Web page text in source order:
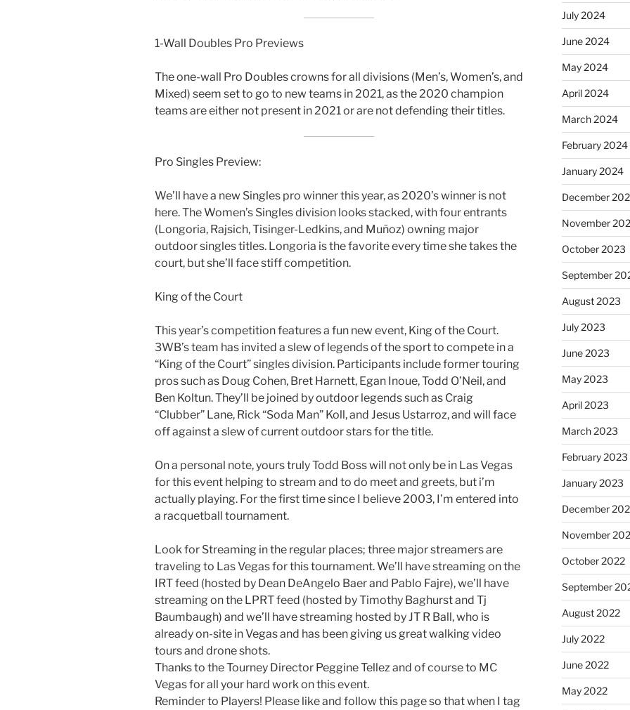
1-Wall Doubles Pro Previews
The one-wall Pro Doubles crowns for all divisions (Men’s, Women’s, and
Mixed) seem set to go to new teams in 2021, as the 2020 champion
teams are either not present in 2021 or are not defending their titles.
Pro Singles Preview:
We’ll have a new Singles pro winner this year, as 2020’s winner is not
here. The Women’s Singles division looks stacked, with four entrants
(Longoria, Rajsich, Tisinger-Ledkins, and Muñoz) owning major
outdoor singles titles. Longoria is the favorite every time she takes the
court, but she’ll face stiff competition.
King of the Court
This year’s competition features a fun new event, King of the Court.
3WB’s team has invited a slew of legends of the sport to compete in a
“King of the Court” singles division. Participants include former touring
pros such as Doug Cohen, Bret Harnett, Egan Inoue, Todd O’Neil, and
Ben Koltun. They’ll be joined by outdoor legends such as Craig
“Clubber” Lane, Rick “Soda Man” Koll, and Jesus Ustarroz, and will face
off against a slew of current outdoor stars for the title.
On a personal note, yours truly Todd Boss will not only be in Las Vegas
for this event helping to stream and to do meet and greets, but i’m
actually playing. For the first time since I believe 2003, I’m entered into
a racquetball tournament.
Look for Streaming in the regular places; three major streamers are
traveling to Las Vegas for this tournament. We’ll have streaming on the
IRT feed (hosted by Dean DeAngelo Baer and Pablo Fajre), we’ll have
streaming on the LPRT feed (hosted by Timothy Baghurst and Tj
Baumbaugh) and we’ll have streaming hosted by JT R Ball, who is
already on-site in Vegas and has been giving us great walking video
tours and drone shots.
Thanks to the Tourney Director Peggine Tellez and of course to MC
Vegas for all your hard work on this event.
Reminder to Players! Please like and follow this page so that when I tag
July 2024
June 2024
May 2024
April 2024
March 2024
February 2024
January 2024
December
November
October 2023
September
August 2023
July 2023
June 2023
May 2023
April 2023
March 2023
February 2023
January 2023
December
November
October 2022
September
August 2022
July 2022
June 2022
May 2022